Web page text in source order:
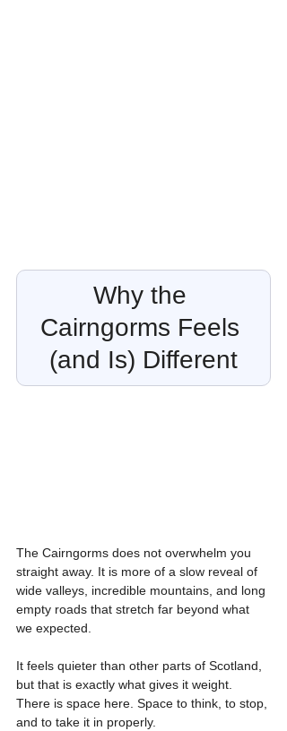
Why the
Cairngorms Feels
(and Is) Different
The Cairngorms does not overwhelm you
straight away. It is more of a slow reveal of
wide valleys, incredible mountains, and long
empty roads that stretch far beyond what
we expected.
It feels quieter than other parts of Scotland,
but that is exactly what gives it weight.
There is space here. Space to think, to stop,
and to take it in properly.